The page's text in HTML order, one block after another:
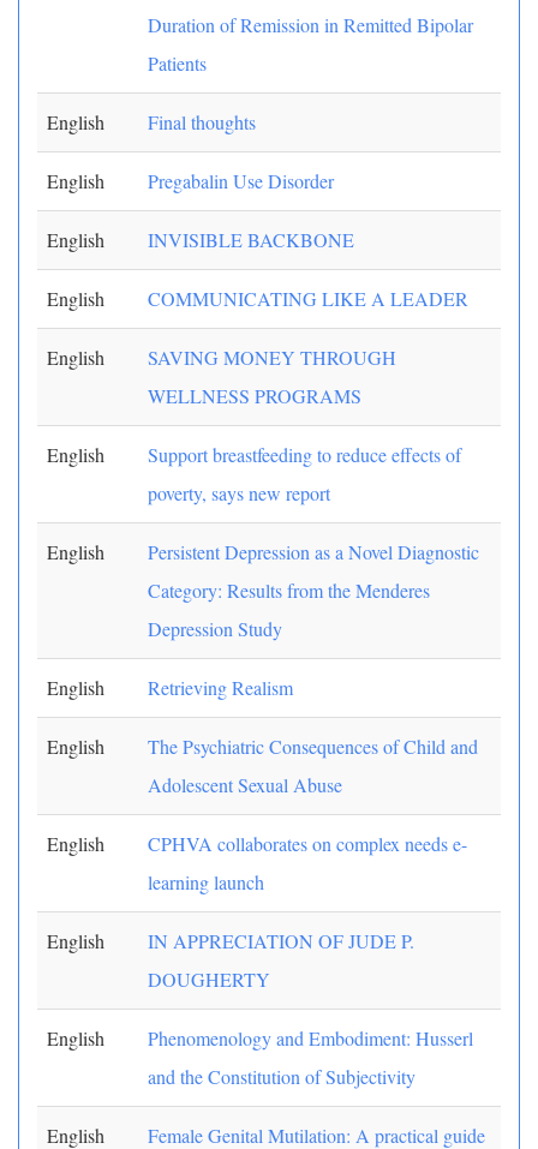
Duration of Remission in Remitted Bipolar
Patients
English Final thoughts
English Pregabalin Use Disorder
English INVISIBLE BACKBONE
English COMMUNICATING LIKE A LEADER
English
SAVING MONEY THROUGH
WELLNESS PROGRAMS
English
Support breastfeeding to reduce effects of
poverty, says new report
English
Persistent Depression as a Novel Diagnostic
Category: Results from the Menderes
Depression Study
English Retrieving Realism
English
The Psychiatric Consequences of Child and
Adolescent Sexual Abuse
English
CPHVA collaborates on complex needs e-
learning launch
English
IN APPRECIATION OF JUDE P.
DOUGHERTY
English
Phenomenology and Embodiment: Husserl
and the Constitution of Subjectivity
English
Female Genital Mutilation: A practical guide